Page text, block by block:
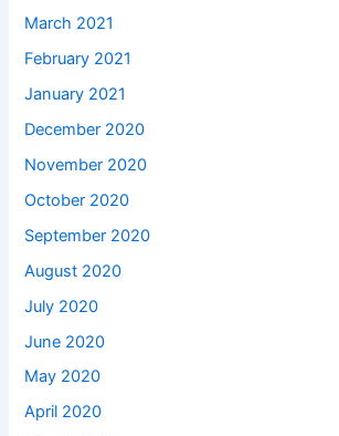
March 2021
February 2021
January 2021
December 2020
November 2020
October 2020
September 2020
August 2020
July 2020
June 2020
May 2020
April 2020